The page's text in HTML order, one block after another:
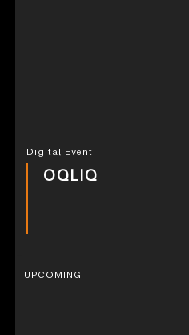
Digital Event
OQLIQ
UPCOMING